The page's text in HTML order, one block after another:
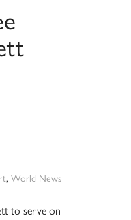
, World News
to serve on